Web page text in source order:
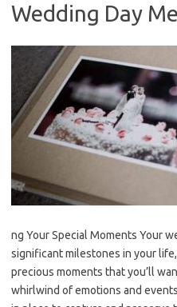
Wedding Day
ng Your Special Moments Your
significant milestones in your
precious moments that you’ll
whirlwind of emotions and